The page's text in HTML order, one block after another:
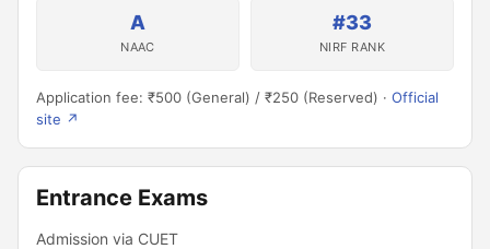
A
NAAC
#33
NIRF RANK
Application fee: ₹500 (General) / ₹250 (Reserved) · Official
site ↗
Entrance Exams
Admission via CUET